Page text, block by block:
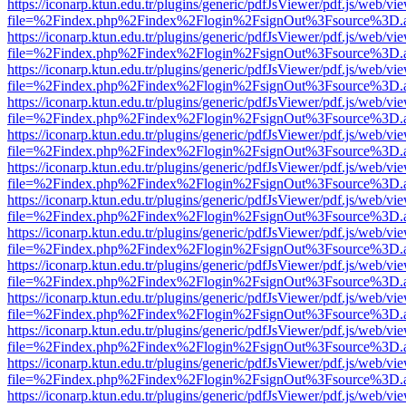
https://iconarp.ktun.edu.tr/plugins/generic/pdfJsViewer/pdf.js/web/
https://iconarp.ktun.edu.tr/plugins/generic/pdfJsViewer/pdf.js/web/
https://iconarp.ktun.edu.tr/plugins/generic/pdfJsViewer/pdf.js/web/
https://iconarp.ktun.edu.tr/plugins/generic/pdfJsViewer/pdf.js/web/
https://iconarp.ktun.edu.tr/plugins/generic/pdfJsViewer/pdf.js/web/
https://iconarp.ktun.edu.tr/plugins/generic/pdfJsViewer/pdf.js/web/
https://iconarp.ktun.edu.tr/plugins/generic/pdfJsViewer/pdf.js/web/
https://iconarp.ktun.edu.tr/plugins/generic/pdfJsViewer/pdf.js/web/
https://iconarp.ktun.edu.tr/plugins/generic/pdfJsViewer/pdf.js/web/
https://iconarp.ktun.edu.tr/plugins/generic/pdfJsViewer/pdf.js/web/
https://iconarp.ktun.edu.tr/plugins/generic/pdfJsViewer/pdf.js/web/
https://iconarp.ktun.edu.tr/plugins/generic/pdfJsViewer/pdf.js/web/
https://iconarp.ktun.edu.tr/plugins/generic/pdfJsViewer/pdf.js/web/